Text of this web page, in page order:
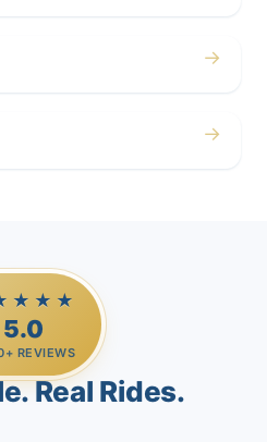
→
→
5.0
REVIEWS
Real Rides.